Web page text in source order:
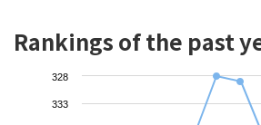
Rankings of the past
328
333